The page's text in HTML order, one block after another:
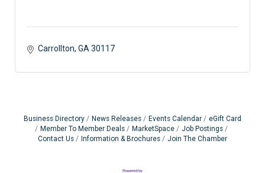
Carrollton GA 30117
Business Directory News Releases Events Calendar
eGift Card
Member To Member Deals
MarketSpace
Job Postings
Contact Us
Information & Brochures Join The Chamber